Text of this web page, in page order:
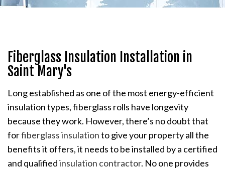
Fiberglass Insulation Installation in
Saint Mary's
Long established as one of the most energy-efficient
insulation types, fiberglass rolls have longevity
because they work. However, there’s no doubt that
forfiberglass insulationto give your property all the
benefits it offers, it needs to be installed by a certified
and qualifiedinsulation contractor. No one provides